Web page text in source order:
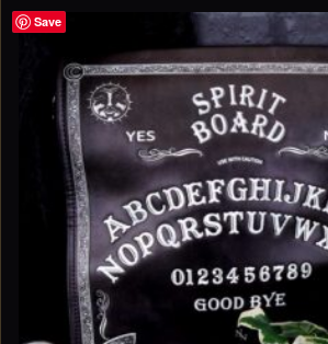
Save